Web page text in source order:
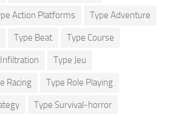
Action Platforms Type Adventure
Type Beat Type Course
Type Jeu
Racing Type Role Playing
Type Survival-horror